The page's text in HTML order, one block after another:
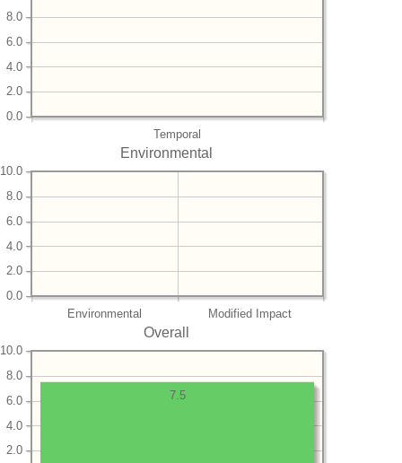
Temporal
0.0
2.0
4.0
6.0
8.0
Environmental
Environmental Modified Impact
0.0
2.0
4.0
6.0
8.0
10.0
Overall
2.0
4.0
6.0
8.0
10.0
7.5